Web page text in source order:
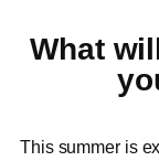
What
This summer is